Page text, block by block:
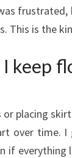
This is the
keep
placing
over time. I
if everything